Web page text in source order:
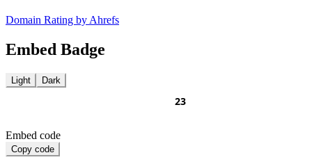
Domain Rating by Ahrefs
Embed Badge
Light Dark
Embed code
Copy code